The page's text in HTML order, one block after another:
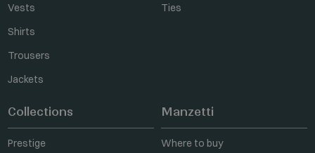
Vests
Shirts
Trousers
Jackets
Ties
Collections
Prestige
Manzetti
Where to buy